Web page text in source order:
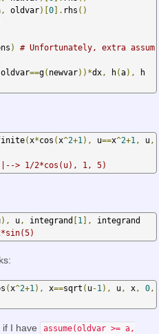
, oldvar)[0]. rhs ()
)
# Unfortunately, extra assum
oldvar==g( newvar))*dx , h(a),
h
( x*cos ( x^2+1 ), u==x^2+1 , u ,
> 1/2*cos(u), 1, 5)
), u , integrand [1 ],
integrand
( x^2+1 ), x==sqrt ( u-1 ), u , x , 0 ,
if I have
assume(oldvar >= a,